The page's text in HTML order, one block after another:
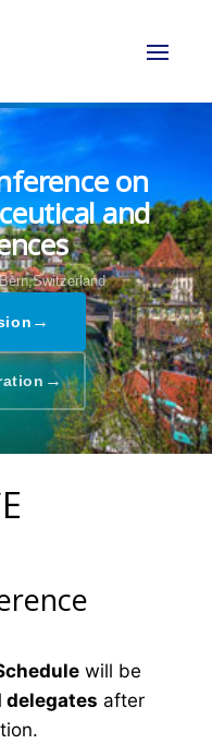
on
and
Bern,Switzerland
→
→
will be
delegates after